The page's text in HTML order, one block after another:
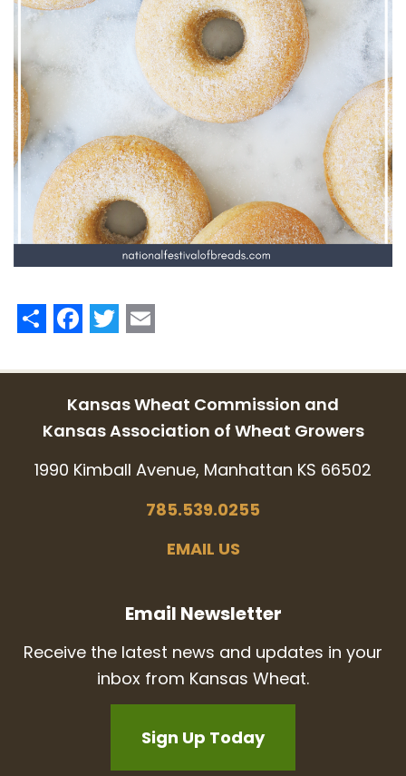
ShareFacebook
Twitter
Kansas Wheat Commission and
Kansas Association of Wheat Growers
1990 Kimball Avenue, Manhattan KS 66502
785.539.0255
EMAIL US
Email Newsletter
Receive the latest news and updates in your
inbox from Kansas Wheat.
Sign Up Today